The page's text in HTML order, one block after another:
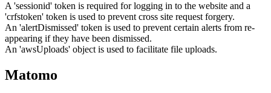
A 'sessionid' token is required for logging in to the website and a
'crfstoken' token is used to prevent cross site request forgery.
An 'alertDismissed' token is used to prevent certain alerts from re-
appearing if they have been dismissed.
An 'awsUploads' object is used to facilitate file uploads.
Matomo